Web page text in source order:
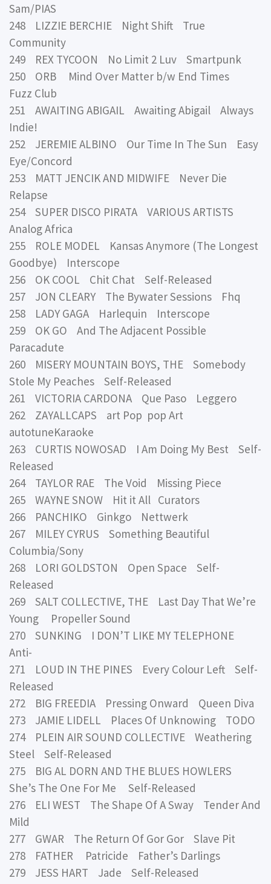
Sam/PIAS
248 LIZZIE BERCHIE Night Shift True
Community
249 REX TYCOON No Limit 2 Luv Smartpunk
250 ORB Mind Over Matter b/w End Times
Fuzz Club
251 AWAITING ABIGAIL Awaiting Abigail Always
Indie!
252 JEREMIE ALBINO Our Time In The Sun Easy
Eye/Concord
253 MATT JENCIK AND MIDWIFE Never Die
Relapse
254 SUPER DISCO PIRATA VARIOUS ARTISTS
Analog Africa
255 ROLE MODEL Kansas Anymore (The Longest
Goodbye) Interscope
256 OK COOL Chit Chat Self-Released
257 JON CLEARY The Bywater Sessions Fhq
258 LADY GAGA Harlequin Interscope
259 OK GO And The Adjacent Possible
Paracadute
260 MISERY MOUNTAIN BOYS, THE Somebody
Stole My Peaches Self-Released
261 VICTORIA CARDONA Que Paso Leggero
262 ZAYALLCAPS art Pop pop Art
autotuneKaraoke
263 CURTIS NOWOSAD I Am Doing My Best Self-
Released
264 TAYLOR RAE The Void Missing Piece
265 WAYNE SNOW Hit it All Curators
266 PANCHIKO Ginkgo Nettwerk
267 MILEY CYRUS Something Beautiful
Columbia/Sony
268 LORI GOLDSTON Open Space Self-
Released
269 SALT COLLECTIVE, THE Last Day That We’re
Young Propeller Sound
270 SUNKING I DON’T LIKE MY TELEPHONE
Anti-
271 LOUD IN THE PINES Every Colour Left Self-
Released
272 BIG FREEDIA Pressing Onward Queen Diva
273 JAMIE LIDELL Places Of Unknowing TODO
274 PLEIN AIR SOUND COLLECTIVE Weathering
Steel Self-Released
275 BIG AL DORN AND THE BLUES HOWLERS
She’s The One For Me Self-Released
276 ELI WEST The Shape Of A Sway Tender And
Mild
277 GWAR The Return Of Gor Gor Slave Pit
278 FATHER Patricide Father’s Darlings
279 JESS HART Jade Self-Released